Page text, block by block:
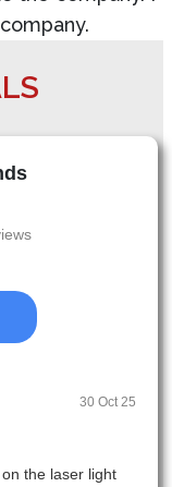
30 Oct 25
the laser light